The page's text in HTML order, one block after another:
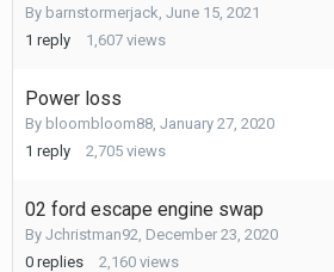
By barnstormerjack June 15, 2021
1 reply 1,607 views
Power loss
By bloombloom88 January 27, 2020
1 reply 2,705 views
02 ford escape engine swap
By Jchristman92 December 23, 2020
0 replies 2,160 views